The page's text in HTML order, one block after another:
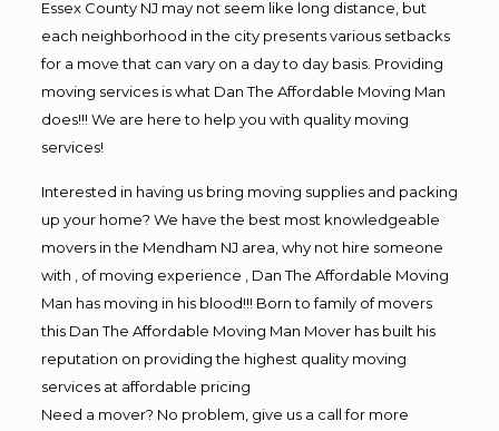
Essex County NJ may not seem like long distance, but
each neighborhood in the city presents various setbacks
for a move that can vary on a day to day basis. Providing
moving services is what Dan The Affordable Moving Man
does!!! We are here to help you with quality moving
services!
Interested in having us bring moving supplies and packing
up your home? We have the best most knowledgeable
movers in the Mendham NJ area, why not hire someone
with , of moving experience , Dan The Affordable Moving
Man has moving in his blood!!! Born to family of movers
this Dan The Affordable Moving Man Mover has built his
reputation on providing the highest quality moving
services at affordable pricing
Need a mover? No problem, give us a call for more